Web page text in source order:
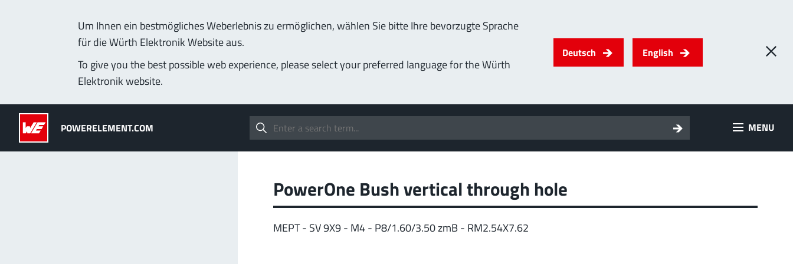
Um Ihnen ein bestmögliches Weberlebnis zu ermöglichen, wählen Sie bitte Ihre bevorzugte Sprache
für die Würth Elektronik Website aus.
To give you the best possible web experience, please select your preferred language for the Würth
Elektronik website.
Deutsch English
POWERELEMENT.COM MENU
Applications Technology Lead-Free Service & Support Company
PowerOne Bush vertical through hole
MEPT - SV 9X9 - M4 - P8/1.60/3.50 zmB - RM2.54X7.62
Powerelements
PowerBusbars
PowerSockets
MPFT, THT, THR, SMT Screwing
up to 1000 A
MPFT Screwing
up to 500 A
More about the product group